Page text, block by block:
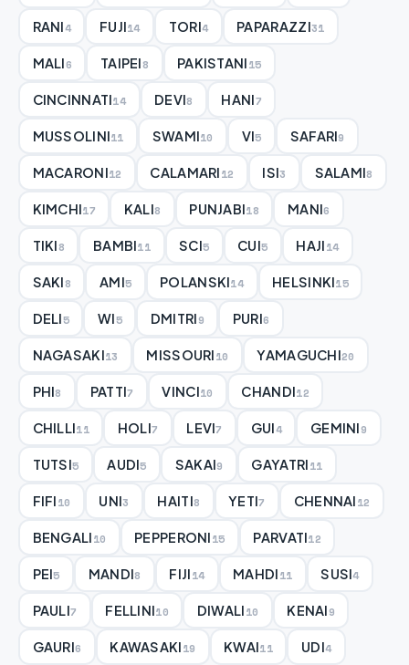
RANI4 FUJI14 TORI4 PAPARAZZI31
MALI6 TAIPEI8 PAKISTANI15
CINCINNATI14 DEVI8 HANI7
MUSSOLINI11 SWAMI10 VI5 SAFARI9
MACARONI12 CALAMARI12 ISI3 SALAMI8
KIMCHI17 KALI8 PUNJABI18 MANI6
TIKI8 BAMBI11 SCI5 CUI5 HAJI14
SAKI8 AMI5 POLANSKI14 HELSINKI15
DELI5 WI5 DMITRI9 PURI6
NAGASAKI13 MISSOURI10 YAMAGUCHI20
PHI8 PATTI7 VINCI10 CHANDI12
CHILLI11 HOLI7 LEVI7 GUI4 GEMINI9
TUTSI5 AUDI5 SAKAI9 GAYATRI11
FIFI10 UNI3 HAITI8 YETI7 CHENNAI12
BENGALI10 PEPPERONI15 PARVATI12
PEI5 MANDI8 FIJI14 MAHDI11 SUSI4
PAULI7 FELLINI10 DIWALI10 KENAI9
GAURI6 KAWASAKI19 KWAI11 UDI4